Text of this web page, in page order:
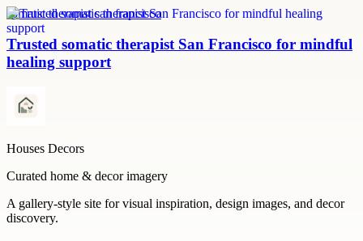
somatic therapist san francisco
Trusted somatic therapist San Francisco for mindful
healing support
Houses Decors
Curated home & decor imagery
A gallery-style site for visual inspiration, design images, and decor
discovery.